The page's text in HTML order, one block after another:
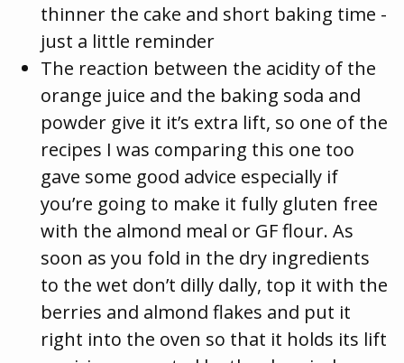
thinner the cake and short baking time -
just a little reminder
The reaction between the acidity of the
orange juice and the baking soda and
powder give it it’s extra lift, so one of the
recipes I was comparing this one too
gave some good advice especially if
you’re going to make it fully gluten free
with the almond meal or GF flour. As
soon as you fold in the dry ingredients
to the wet don’t dilly dally, top it with the
berries and almond flakes and put it
right into the oven so that it holds its lift